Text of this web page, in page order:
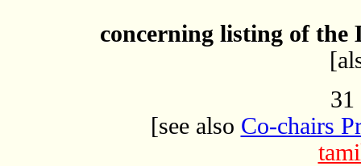
concerning listing of
31
[see also Co-chairs